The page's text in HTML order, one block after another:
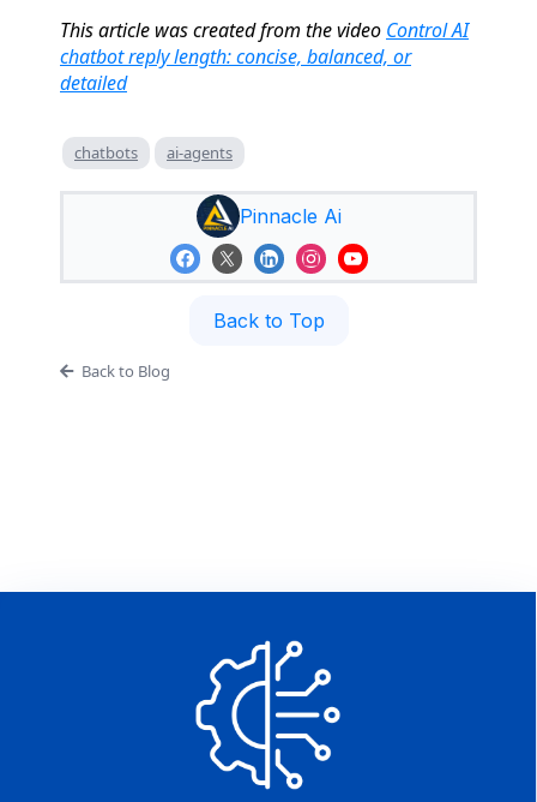
This article was created from the video Control AI
chatbot reply length: concise, balanced, or
detailed
chatbots ai-agents
Pinnacle Ai
Back to Top
Back to Blog